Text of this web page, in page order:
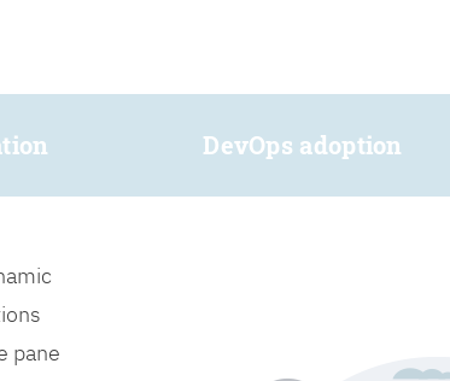
DevOps adoption
pane